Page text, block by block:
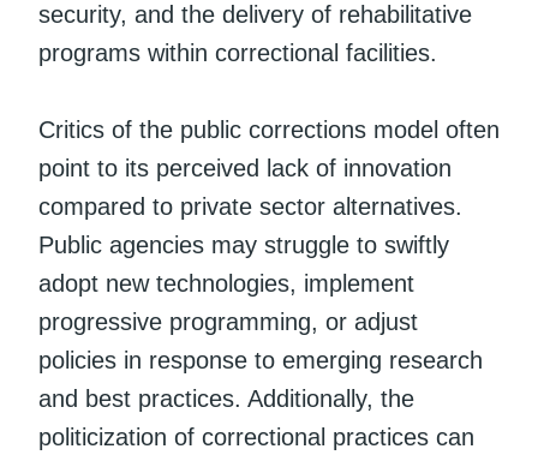
security, and the delivery of rehabilitative
programs within correctional facilities.
Critics of the public corrections model often
point to its perceived lack of innovation
compared to private sector alternatives.
Public agencies may struggle to swiftly
adopt new technologies, implement
progressive programming, or adjust
policies in response to emerging research
and best practices. Additionally, the
politicization of correctional practices can